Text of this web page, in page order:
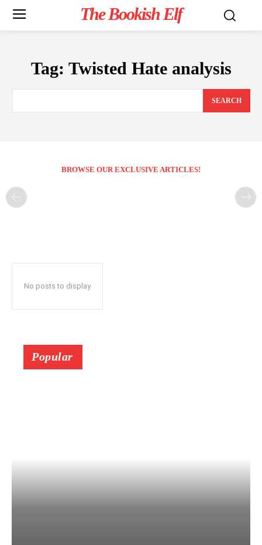
The Bookish Elf
Tag: Twisted Hate analysis
SEARCH
BROWSE OUR EXCLUSIVE ARTICLES!
No posts to display
Popular